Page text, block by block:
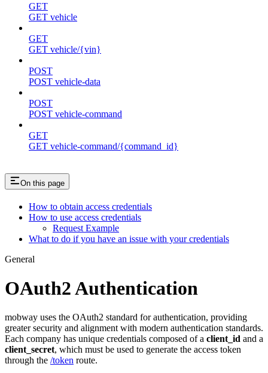
GET
GET vehicle
GET
GET vehicle/{vin}
POST
POST vehicle-data
POST
POST vehicle-command
GET
GET vehicle-command/{command_id}
On this page
How to obtain access credentials
How to use access credentials
Request Example
What to do if you have an issue with your credentials
General
OAuth2 Authentication
mobway uses the OAuth2 standard for authentication, providing
greater security and alignment with modern authentication standards.
Each company has unique credentials composed of a client_id and a
client_secret, which must be used to generate the access token
through the /token route.